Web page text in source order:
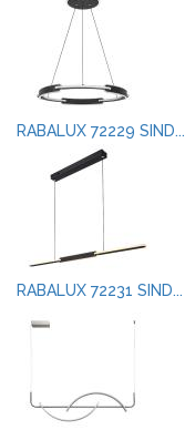
RABALUX 72229 SIND...
RABALUX 72231 SIND...